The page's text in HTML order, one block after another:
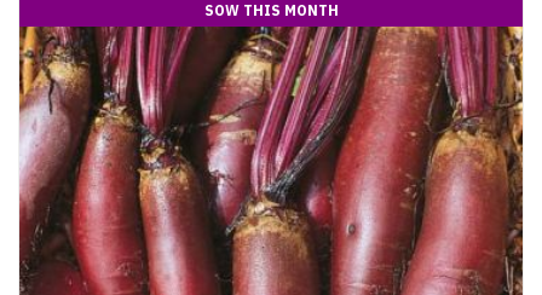
SOW THIS MONTH